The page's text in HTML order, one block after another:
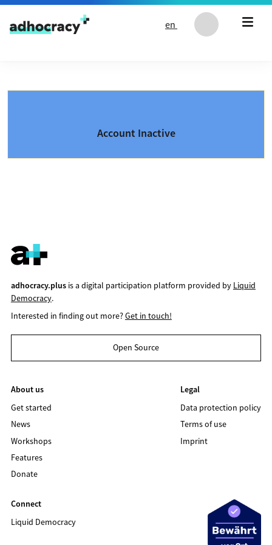
Skip to content
en
Account Inactive
adhocracy.plusis a digital participation platform provided by Liquid
Democracy.
Interested in finding out more?Get in touch!
Open Source
About us
Get started
News
Workshops
Features
Donate
Legal
Data protection policy
Terms of use
Imprint
Connect
Liquid Democracy